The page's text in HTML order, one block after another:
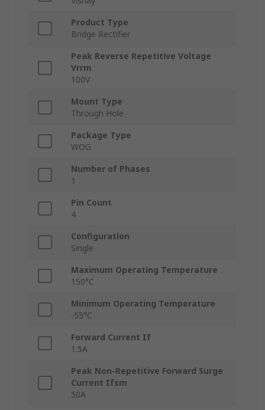
Product Type
Bridge Rectifier
Peak Reverse Repetitive Voltage
Vrrm
100V
Mount Type
Through Hole
Package Type
WOG
Number of Phases
1
Pin Count
4
Configuration
Single
Maximum Operating Temperature
150°C
Minimum Operating Temperature
-55°C
Forward Current If
1.5A
Peak Non-Repetitive Forward Surge
Current Ifsm
50A